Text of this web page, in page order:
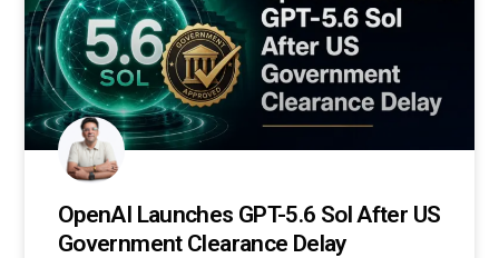
OpenAI Launches GPT-5.6 Sol After US
Government Clearance Delay